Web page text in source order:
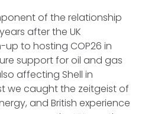
of the relationship
after the UK
to hosting COP26 in
support for oil and gas
affecting Shell in
we caught the zeitgeist of
and British experience